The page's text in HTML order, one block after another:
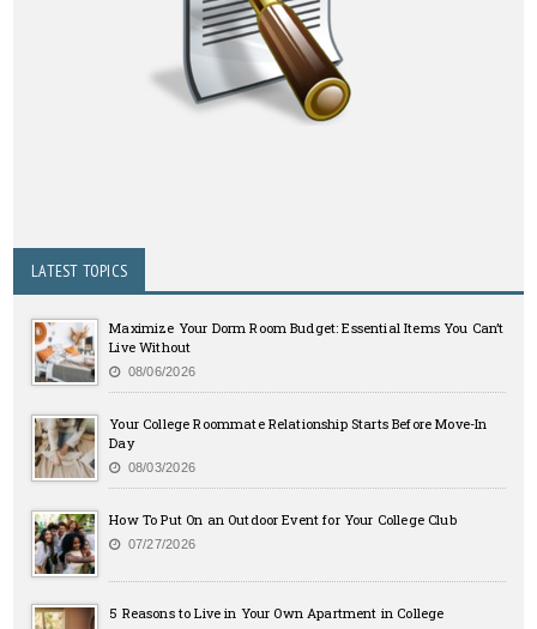
LATEST TOPICS
Maximize Your Dorm Room Budget: Essential Items You Can’t
Live Without
08/06/2026
Your College Roommate Relationship Starts Before Move-In
Day
08/03/2026
How To Put On an Outdoor Event for Your College Club
07/27/2026
5 Reasons to Live in Your Own Apartment in College